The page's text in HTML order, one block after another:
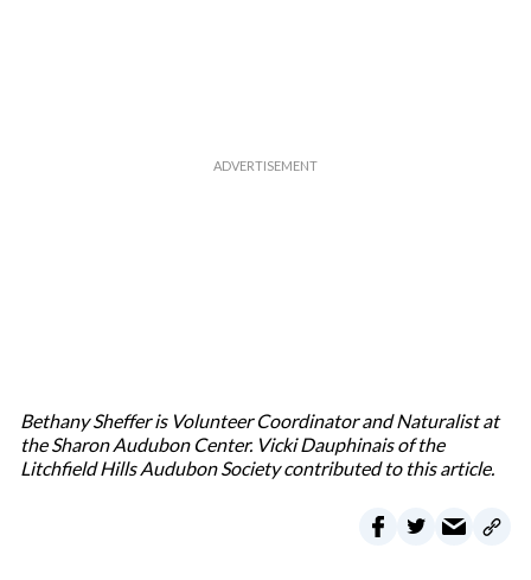
Bethany Sheffer is Volunteer Coordinator and Naturalist at
the Sharon Audubon Center. Vicki Dauphinais of the
Litchfield Hills Audubon Society contributed to this article.